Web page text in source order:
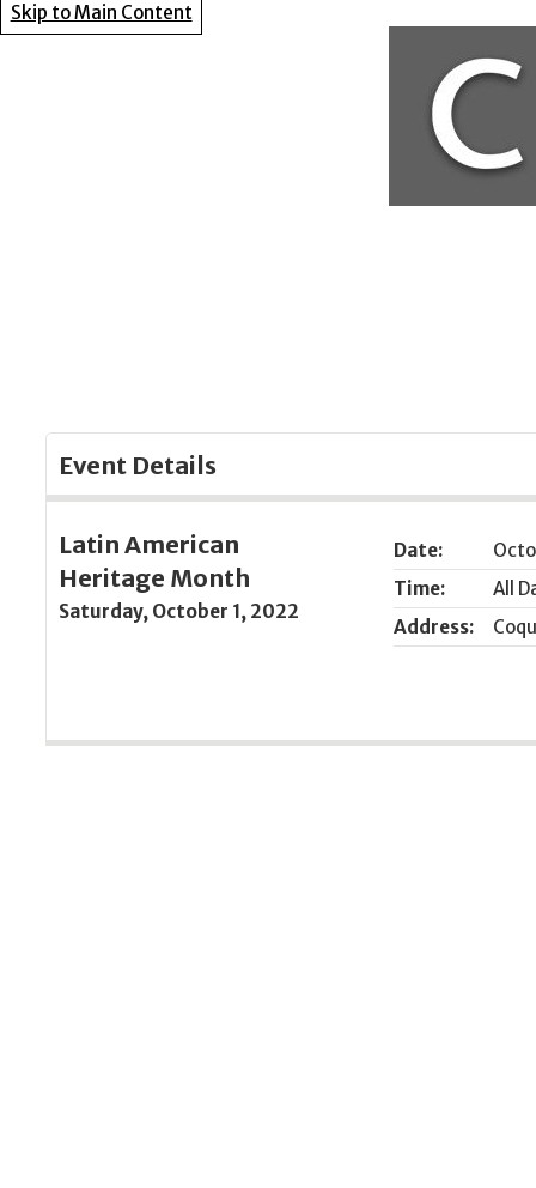
Skip to Main Content
Event Details
Date:
Time:
All
Address:
Latin American
Heritage Month
Saturday, October 1, 2022